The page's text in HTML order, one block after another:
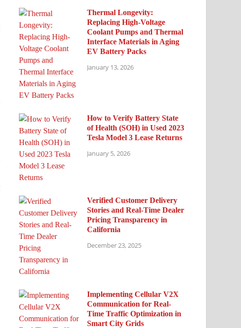
Thermal Longevity:
Replacing High-Voltage
Coolant Pumps and Thermal
Interface Materials in Aging
EV Battery Packs
January 13, 2026
How to Verify Battery State
of Health (SOH) in Used 2023
Tesla Model 3 Lease Returns
January 5, 2026
Verified Customer Delivery
Stories and Real-Time Dealer
Pricing Transparency in
California
December 23, 2025
Implementing Cellular V2X
Communication for Real-
Time Traffic Optimization in
Smart City Grids